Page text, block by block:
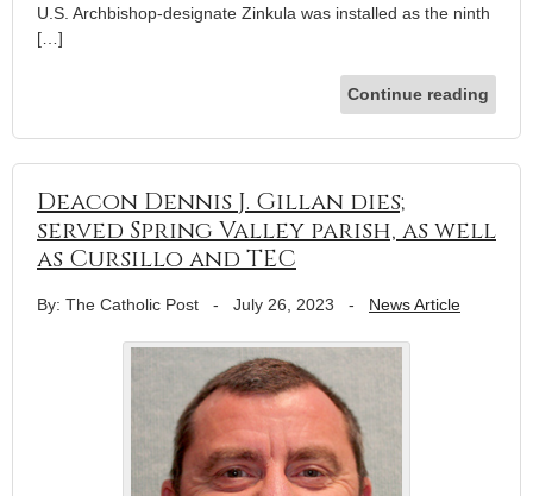
U.S. Archbishop-designate Zinkula was installed as the ninth
[…]
Continue reading
Deacon Dennis J. Gillan dies;
served Spring Valley parish, as well
as Cursillo and TEC
By: The Catholic Post - July 26, 2023 - News Article